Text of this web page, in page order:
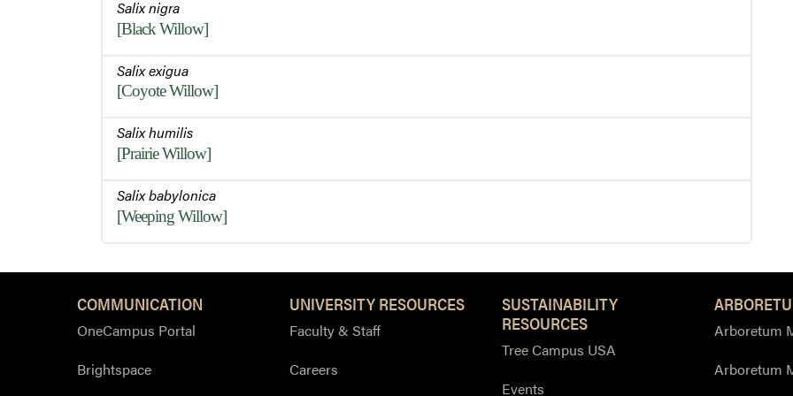
Salix nigra
[Black Willow]
Salix exigua
[Coyote Willow]
Salix humilis
[Prairie Willow]
Salix babylonica
[Weeping Willow]
COMMUNICATION
OneCampus Portal
Brightspace
UNIVERSITY RESOURCES
Faculty & Staff
Careers
SUSTAINABILITY
RESOURCES
Tree Campus USA
Events
Arboretum
Arboretum